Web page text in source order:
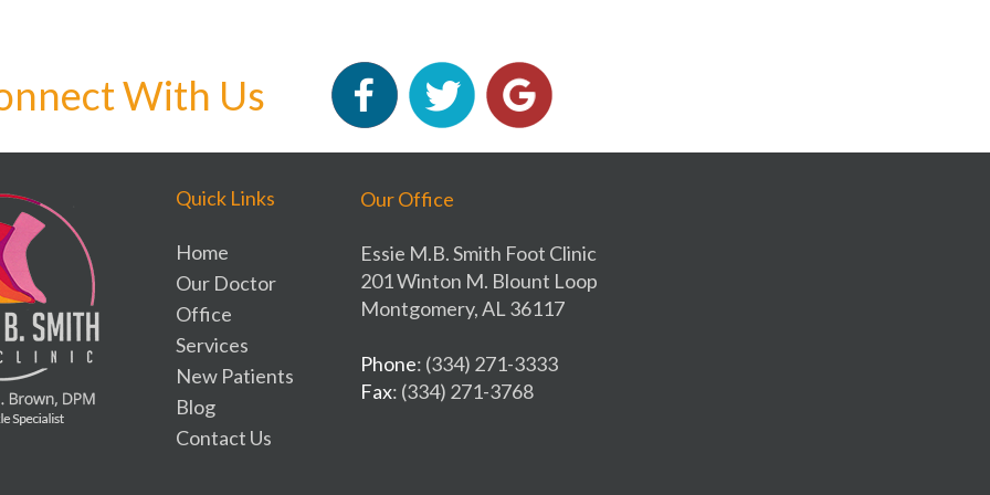
With Us
Quick Links
Home
Our Doctor
Office
Services
New Patients
Blog
Contact Us
Our Office
Essie M.B. Smith Foot Clinic
201 Winton M. Blount Loop
Montgomery, AL 36117
Phone: (334) 271-3333
Fax: (334) 271-3768